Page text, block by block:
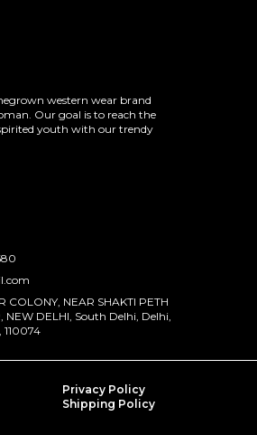
western wear brand
Our goal is to reach the
youth with our trendy
COLONY, NEAR SHAKTI PETH
NEW DELHI, South Delhi, Delhi,
110074
Privacy Policy
Shipping Policy